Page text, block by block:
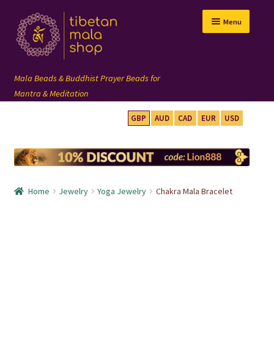
Skip
to
navigation
Skip
to
content
Menu
108 mala
GBP AUD CAD EUR USD
Home Jewelry Yoga Jewelry Chakra Mala Bracelet